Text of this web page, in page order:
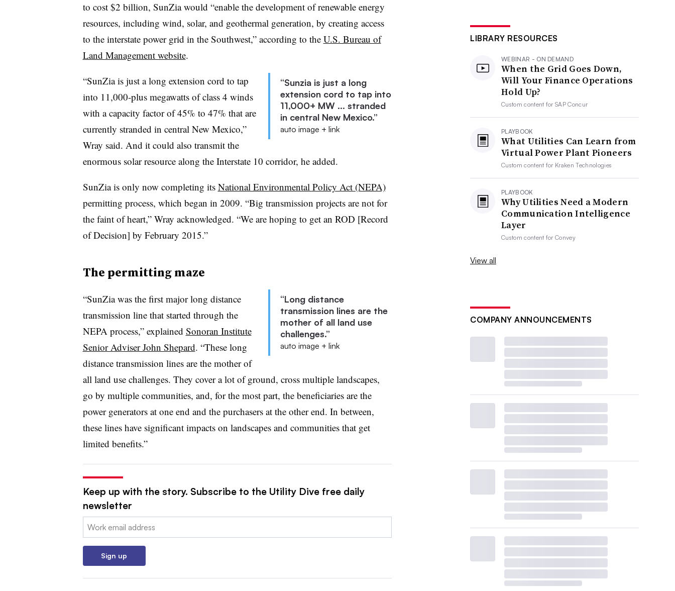
to cost $2 billion, SunZia would “enable the development of renewable energy
resources, including wind, solar, and geothermal generation, by creating access
to the interstate power grid in the Southwest,” according to the U.S. Bureau of
Land Management website.
“Sunzia is just a long
extension cord to tap into
11,000+ MW ... stranded
in central New Mexico.”
auto image + link
“SunZia is just a long extension cord to tap
into 11,000-plus megawatts of class 4 winds
with a capacity factor of 45% to 47% that are
currently stranded in central New Mexico,”
Wray said. And it could also transmit the
enormous solar resource along the Interstate 10 corridor, he added.
SunZia is only now completing its National Environmental Policy Act (NEPA)
permitting process, which began in 2009. “Big transmission projects are not for
the faint of heart,” Wray acknowledged. “We are hoping to get an ROD [Record
of Decision] by February 2015.”
The permitting maze
“Long distance
transmission lines are the
mother of all land use
challenges.”
auto image + link
“SunZia was the first major long distance
transmission line that started through the
NEPA process,” explained Sonoran Institute
Senior Adviser John Shepard. “These long
distance transmission lines are the mother of
all land use challenges. They cover a lot of ground, cross multiple landscapes,
go by multiple communities, and, for the most part, the beneficiaries are the
power generators at one end and the purchasers at the other end. In between,
these lines have significant impacts on landscapes and communities that get
limited benefits.”
Keep up with the story. Subscribe to the Utility Dive free daily
newsletter
Email:
Sign up
LIBRARY RESOURCES
WEBINAR - ON DEMAND
When the Grid Goes Down,
Will Your Finance Operations
Hold Up?
Custom content forSAP Concur
PLAYBOOK
What Utilities Can Learn from
Virtual Power Plant Pioneers
Custom content for Kraken Technologies
PLAYBOOK
Why Utilities Need a Modern
Communication Intelligence
Layer
Custom content forConvey
View all
COMPANY ANNOUNCEMENTS